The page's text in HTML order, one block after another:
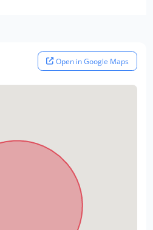
Open in Google Maps